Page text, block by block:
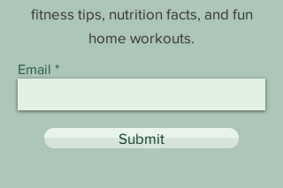
fitness tips, nutrition facts, and fun
home workouts.
Email
Submit